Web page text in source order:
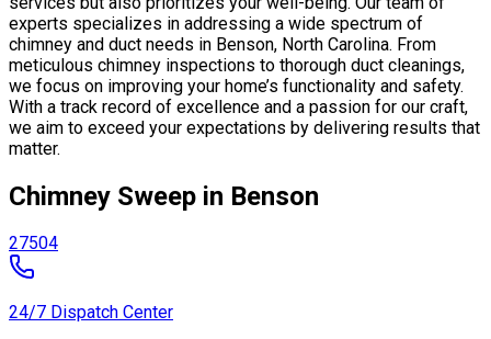
experts specializes in addressing a wide spectrum of
chimney and duct needs in Benson, North Carolina. From
meticulous chimney inspections to thorough duct cleanings,
we focus on improving your home’s functionality and safety.
With a track record of excellence and a passion for our craft,
we aim to exceed your expectations by delivering results that
matter.
Chimney Sweep in Benson
27504
24/7 Dispatch Center